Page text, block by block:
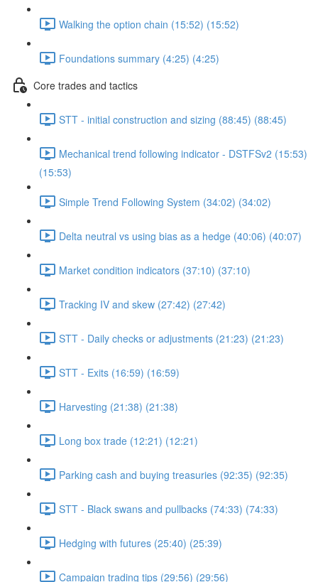
Walking the option chain (15:52) (15:52)
Foundations summary (4:25) (4:25)
Core trades and tactics
STT - initial construction and sizing (88:45) (88:45)
Mechanical trend following indicator - DSTFSv2 (15:53)
(15:53)
Simple Trend Following System (34:02) (34:02)
Delta neutral vs using bias as a hedge (40:06) (40:07)
Market condition indicators (37:10) (37:10)
Tracking IV and skew (27:42) (27:42)
STT - Daily checks or adjustments (21:23) (21:23)
STT - Exits (16:59) (16:59)
Harvesting (21:38) (21:38)
Long box trade (12:21) (12:21)
Parking cash and buying treasuries (92:35) (92:35)
STT - Black swans and pullbacks (74:33) (74:33)
Hedging with futures (25:40) (25:39)
Campaign trading tips (29:56) (29:56)